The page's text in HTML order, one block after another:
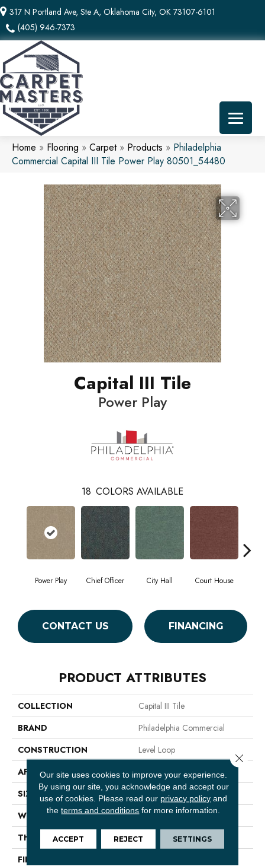
317 N Portland Ave, Ste A, Oklahoma City, OK 73107-6101
(405) 946-7373
Home » Flooring » Carpet» Products » Philadelphia
Commercial Capital III Tile Power Play 80501_54480
Capital III Tile
Power Play
18 COLORS AVAILABLE
Power Play Chief Officer City Hall Court House
CONTACT US FINANCING
PRODUCT ATTRIBUTES
COLLECTION
Capital III Tile
BRAND
Philadelphia Commercial
CONSTRUCTION
Level Loop
APPLICATION
Commercial
SIZE
24 In
WIDTH
24 In
THICKNESS
0.104 In
FIBER
Our site uses cookies to improve your experience.
By using our site, you acknowledge and accept our
use of cookies. Please read our privacy policy and
theterms and conditions for more information.
ACCEPT REJECT SETTINGS
Close